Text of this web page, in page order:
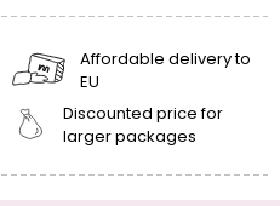
Affordable delivery to
EU
Discounted price for
larger packages